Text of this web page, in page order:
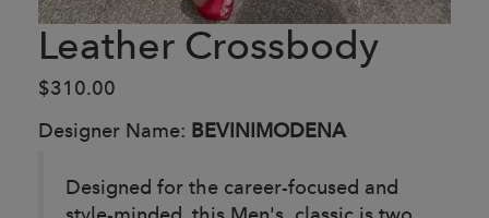
Leather Crossbody
$310.00
Designer Name: BEVINIMODENA
Designed for the career-focused and